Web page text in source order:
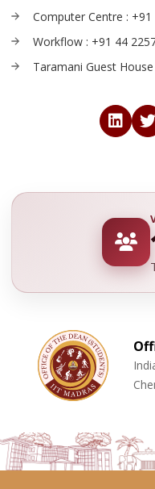
Computer Centre :
Workflow : +91 44
Taramani Guest